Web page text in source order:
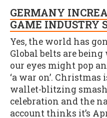
GERMANY
GAME INDUSTRY
Yes, the world has
Global belts are
our eyes might pop
‘a war on’.
wallet-blitzing
celebration and the
account thinks it’s